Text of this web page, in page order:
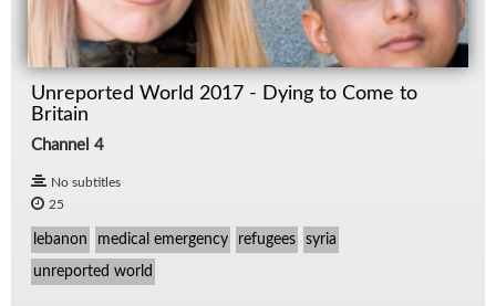
Unreported World 2017 - Dying to Come to
Britain
Channel 4
No subtitles
25
lebanon medical emergency refugees syria
unreported world